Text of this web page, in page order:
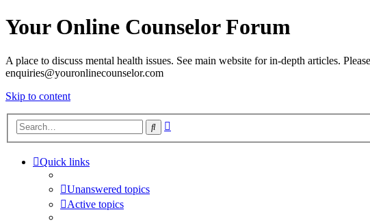
Your Online Counselor Forum
A place to discuss mental health issues. See main website for in-depth articles.
enquiries@youronlinecounselor.com
Skip to content
Search
Quick links
Unanswered topics
Active topics